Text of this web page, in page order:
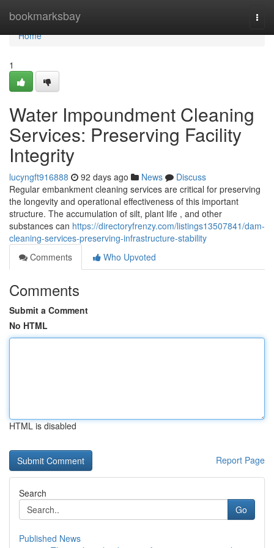
bookmarksbay
Home
Home
1
Water Impoundment Cleaning
Services: Preserving Facility
Integrity
lucyngft916888 92 days ago News
Discuss
Regular embankment cleaning services are critical for preserving
the longevity and operational effectiveness of this important
structure. The accumulation of silt, plant life , and other
substances can https://directoryfrenzy.com/listings13507841/dam-
cleaning-services-preserving-infrastructure-stability
Comments
Who Upvoted
Comments
Submit a Comment
No HTML
HTML is disabled
Report Page
Search
Go
Published News